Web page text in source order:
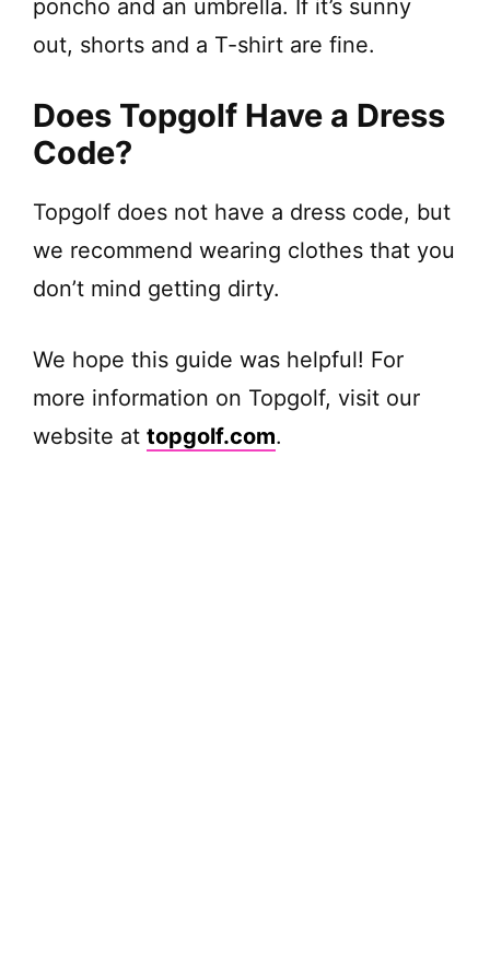
poncho and an umbrella. If it’s sunny
out, shorts and a T-shirt are fine.
Does Topgolf Have a Dress
Code?
Topgolf does not have a dress code, but
we recommend wearing clothes that you
don’t mind getting dirty.
We hope this guide was helpful! For
more information on Topgolf, visit our
website at topgolf.com.